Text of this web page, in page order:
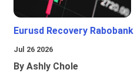
Eurusd Recovery Rabobank
Jul 26 2026
By Ashly Chole